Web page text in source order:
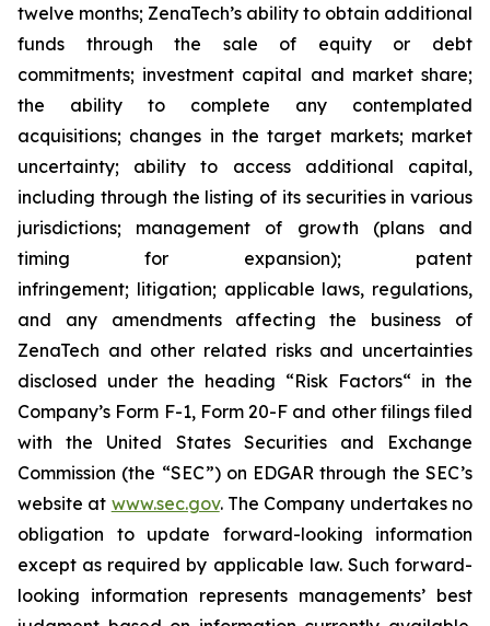
twelve months; ZenaTech’s ability to obtain additional
funds through the sale of equity or debt
commitments; investment capital and market share;
the ability to complete any contemplated
acquisitions; changes in the target markets; market
uncertainty; ability to access additional capital,
including through the listing of its securities in various
jurisdictions; management of growth (plans and
timing for expansion); patent
infringement; litigation; applicable laws, regulations,
and any amendments affecting the business of
ZenaTech and other related risks ‎‎‎and uncertainties
disclosed under the ‎heading “Risk Factors“ ‎‎‎‎in the
Company’s Form F-1, Form 20-F and other filings filed
‎‎‎with the United States Securities and Exchange
Commission (the “SEC”) on EDGAR through the SEC’s
website at www.sec.gov. The Company undertakes ‎‎‎no
obligation to update forward-‎looking ‎‎‎‎information
except as required by applicable law. Such forward-‎‎‎
looking information represents ‎‎‎‎‎managements’ best